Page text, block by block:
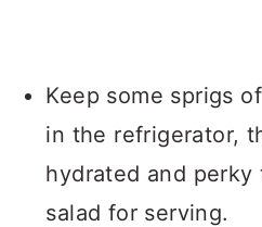
Keep some sprigs of
in the refrigerator,
hydrated and perky
salad for serving.